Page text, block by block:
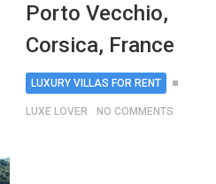
Porto Vecchio,
Corsica, France
LUXURY VILLAS FOR RENT
LUXE LOVER NO COMMENTS